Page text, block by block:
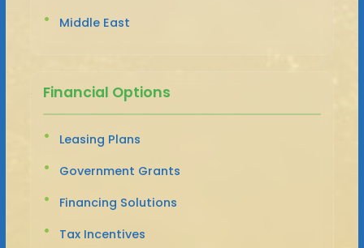
Middle East
Financial Options
Leasing Plans
Government Grants
Financing Solutions
Tax Incentives